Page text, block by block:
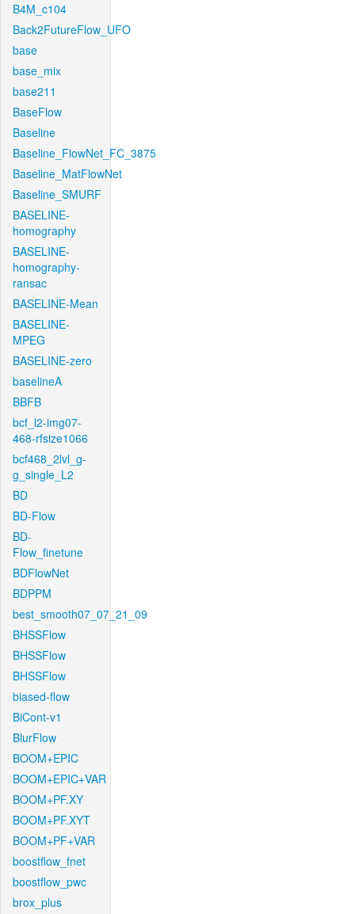
B4M_c104
Back2FutureFlow_UFO
base
base_mix
base211
BaseFlow
Baseline
Baseline_FlowNet_FC_3875
Baseline_MatFlowNet
Baseline_SMURF
BASELINE-
homography
BASELINE-
homography-
ransac
BASELINE-Mean
BASELINE-
MPEG
BASELINE-zero
baselineA
BBFB
bcf_l2-img07-
468-rfsize1066
bcf468_2lvl_g-
g_single_L2
BD
BD-Flow
BD-
Flow_finetune
BDFlowNet
BDPPM
best_smooth07_07_21_09
BHSSFlow
BHSSFlow
BHSSFlow
biased-flow
BiCont-v1
BlurFlow
BOOM+EPIC
BOOM+EPIC+VAR
BOOM+PF.XY
BOOM+PF.XYT
BOOM+PF+VAR
boostflow_fnet
boostflow_pwc
brox_plus